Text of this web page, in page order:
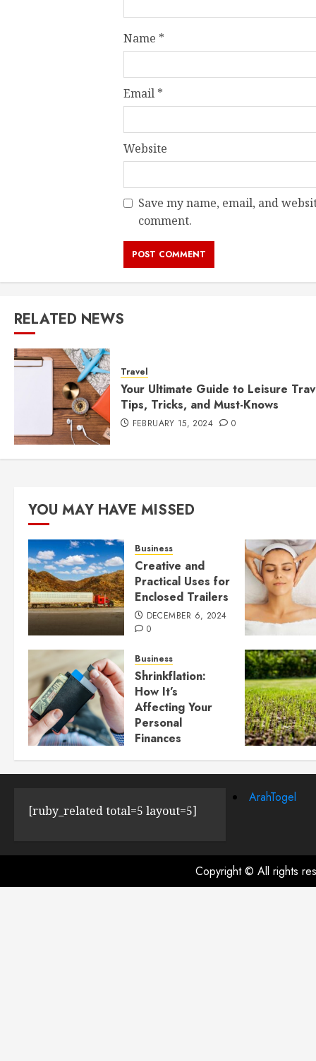
Name *
Email *
Website
Save my name, email, and
comment.
RELATED NEWS
Travel
Your Ultimate Guide to Leisure
Tips, Tricks, and Must-Knows
FEBRUARY 15, 2024 0
YOU MAY HAVE MISSED
Business
Creative and
Practical Uses for
Enclosed Trailers
DECEMBER 6, 2024
0
Business
Shrinkflation:
How It’s
Affecting Your
Personal
Finances
JULY 23, 2024 0
[ruby_related total=5 layout=5]
ArahTogel
Copyright © All rights